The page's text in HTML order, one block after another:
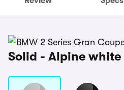
Solid - Alpine white